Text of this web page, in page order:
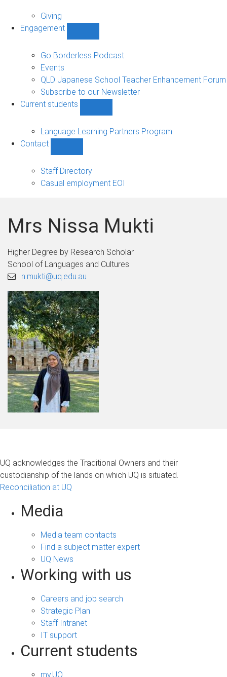
navigation
Giving
Engagement
sub-
Go Borderless Podcast
Events
QLD Japanese School Teacher Enhancement Forum
Subscribe to our Newsletter
Current students
students
Language Learning Partners Program
Contact
sub-
navigation
Staff Directory
Casual employment EOI
Mrs Nissa Mukti
Higher Degree by Research Scholar
School of Languages and Cultures
n.mukti@uq.edu.au
UQ acknowledges the Traditional Owners and their
custodianship of the lands on which UQ is situated.
Reconciliation at UQ
Media
Media team contacts
Find a subject matter expert
UQ News
Working with us
Careers and job search
Strategic Plan
Staff Intranet
IT support
Current students
my.UQ